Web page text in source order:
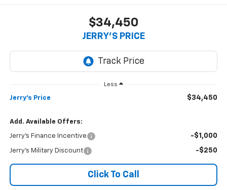
$34,450
JERRY'S PRICE
Less
Jerry's Price $34,450
Add. Available Offers:
Jerry's Finance Incentive -$1,000
Jerry's Military Discount -$250
Click To Call